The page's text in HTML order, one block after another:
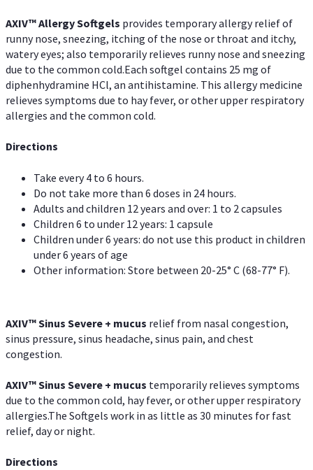
AXIV™ AllergySoftgels provides temporary allergy relief of
runny nose, sneezing, itching of the nose or throat and itchy,
watery eyes; also temporarily relieves runny nose and sneezing
due to the common cold.Each softgel contains 25 mg of
diphenhydramine HCl, an antihistamine. This allergy medicine
relieves symptoms due to hay fever, or other upper respiratory
allergies and the common cold.
Directions
Take every 4 to 6 hours.
Do not take more than 6 doses in 24 hours.
Adults and children 12 years and over: 1 to 2 capsules
Children 6 to under 12 years: 1 capsule
Children under 6 years: do not use this product in children
under 6 years of age
Other information: Store between 20-25° C (68-77° F).
AXIV™Sinus Severe + mucus relief from nasal congestion,
sinus pressure, sinus headache, sinus pain, and chest
congestion.
AXIV™Sinus Severe + mucus temporarily relieves symptoms
due to the common cold, hay fever, or other upper respiratory
allergies.The Softgels work in as little as 30 minutes for fast
relief, day or night.
Directions